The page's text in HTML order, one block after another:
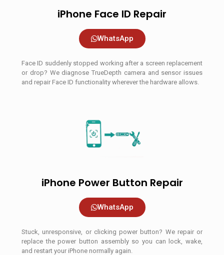
iPhone Face ID Repair
WhatsApp
Face ID suddenly stopped working after a screen replacement
or drop? We diagnose TrueDepth camera and sensor issues
and repair Face ID functionality wherever the hardware allows.
iPhone Power Button Repair
WhatsApp
Stuck, unresponsive, or clicking power button? We repair or
replace the power button assembly so you can lock, wake,
and restart your iPhone normally again.